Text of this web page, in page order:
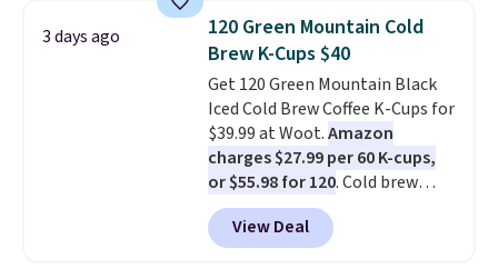
That works out to about $0.71
per serving for a mix packed
with over 25 vitamins, natural
caffeine, B12 for energy, and
electrolytes for hydration. You
get real energy without the
jitters, and there is zero sugar in
every packet. It is an easy way to
score wellness, hydration, and
energy all in one glass.
3 days ago
120 Green Mountain Cold
Brew K-Cups $40
Get 120 Green Mountain Black
Iced Cold Brew Coffee K-Cups for
$39.99 at Woot.Amazon
charges $27.99 per 60 K-cups,
or $55.98 for 120. Cold brew
usually means planning ahead.
This doesn't. Brew it, pour it
over ice, and you're drinking it in
View Deal